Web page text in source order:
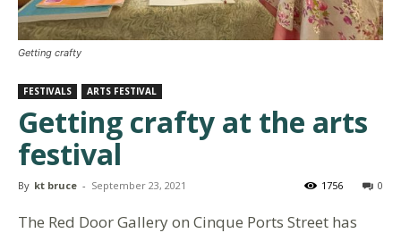
Getting crafty
FESTIVALS ARTS FESTIVAL
Getting crafty at the arts
festival
By kt bruce - September 23, 2021 0
1756
The Red Door Gallery on Cinque Ports Street has